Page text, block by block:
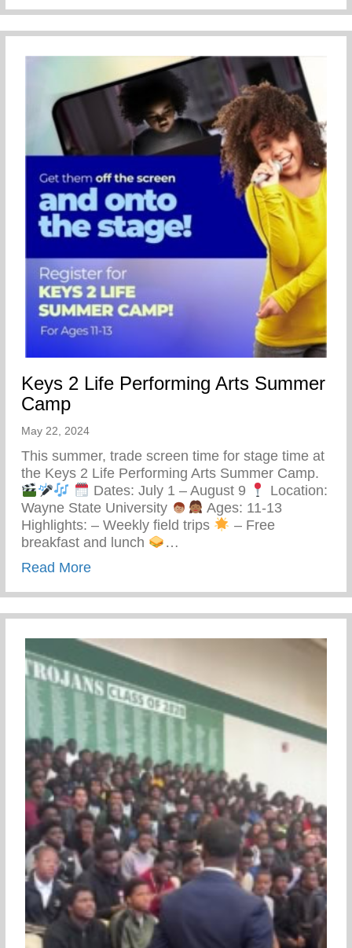
Keys 2 Life Performing Arts Summer
Camp
May 22, 2024
This summer, trade screen time for stage time at
the Keys 2 Life Performing Arts Summer Camp.
Dates: July 1 – August 9
Location:
Wayne State University
Ages: 11-13
Highlights: – Weekly field trips
– Free
breakfast and lunch
…
Read Moreabout Keys 2 Life Performing Arts